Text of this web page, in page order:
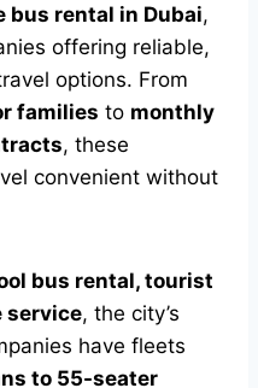
bus rental in Dubai,
offering reliable,
options. From
families to monthly
, these
convenient without
bus rental, tourist
service, the city’s
have fleets
to 55-seater